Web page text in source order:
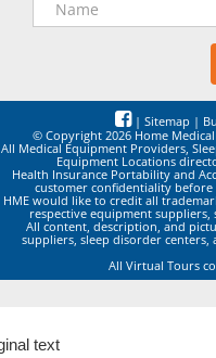
| Sitemap |
© Copyright 2026 Home
All Medical Equipment Providers,
Equipment Locations
Health Insurance Portability and
customer confidentiality
HME would like to credit all
respective equipment
All content, description, and
suppliers, sleep disorder
All Virtual Tours
text